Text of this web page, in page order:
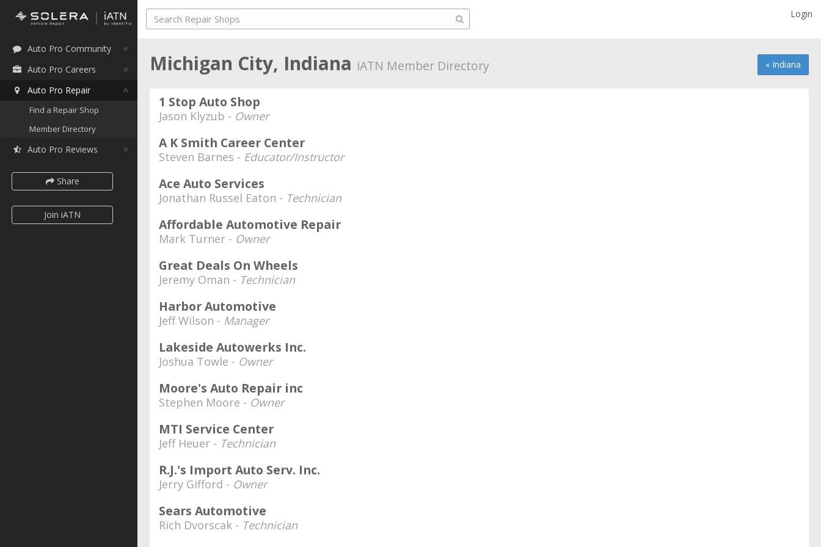
Auto Pro Community
Auto Pro Careers
Auto Pro Repair
Find a Repair Shop
Member Directory
Auto Pro Reviews
Share
Join iATN
Login
« Indiana
Michigan City, Indiana iATN Member Directory
1 Stop Auto Shop
Jason Klyzub - Owner
A K Smith Career Center
Steven Barnes - Educator/Instructor
Ace Auto Services
Jonathan Russel Eaton - Technician
Affordable Automotive Repair
Mark Turner - Owner
Great Deals On Wheels
Jeremy Oman - Technician
Harbor Automotive
Jeff Wilson - Manager
Lakeside Autowerks Inc.
Joshua Towle - Owner
Moore's Auto Repair inc
Stephen Moore - Owner
MTI Service Center
Jeff Heuer - Technician
R.J.'s Import Auto Serv. Inc.
Jerry Gifford - Owner
Sears Automotive
Rich Dvorscak - Technician